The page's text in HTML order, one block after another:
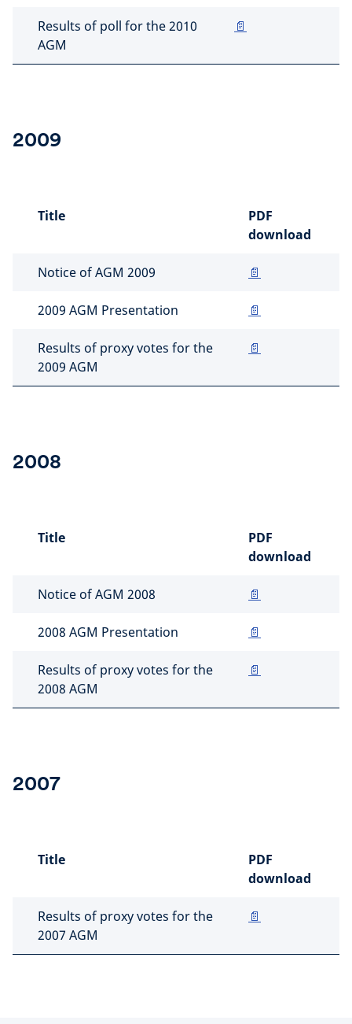
Results of poll for the 2010
AGM
📄
2009
Title
PDF
download
Notice of AGM 2009 📄
2009 AGM Presentation 📄
Results of proxy votes for the
2009 AGM
📄
2008
Title
PDF
download
Notice of AGM 2008 📄
2008 AGM Presentation 📄
Results of proxy votes for the
2008 AGM
📄
2007
Title
PDF
download
Results of proxy votes for the
2007 AGM
📄